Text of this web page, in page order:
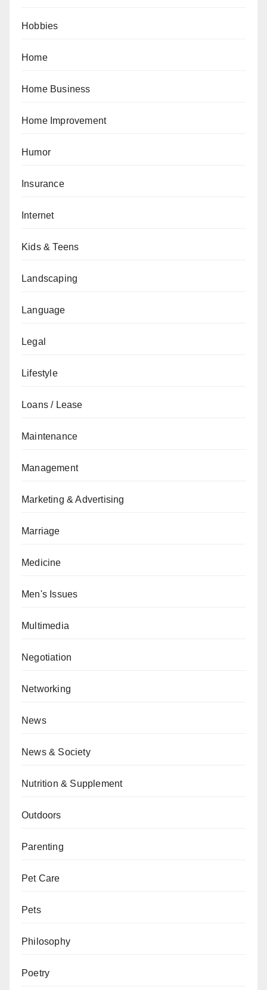
Hobbies
Home
Home Business
Home Improvement
Humor
Insurance
Internet
Kids & Teens
Landscaping
Language
Legal
Lifestyle
Loans / Lease
Maintenance
Management
Marketing & Advertising
Marriage
Medicine
Men's Issues
Multimedia
Negotiation
Networking
News
News & Society
Nutrition & Supplement
Outdoors
Parenting
Pet Care
Pets
Philosophy
Poetry